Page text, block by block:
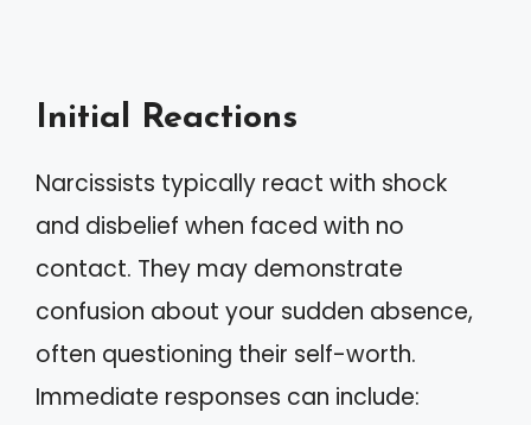
Initial Reactions
Narcissists typically react with shock
and disbelief when faced with no
contact. They may demonstrate
confusion about your sudden absence,
often questioning their self-worth.
Immediate responses can include: